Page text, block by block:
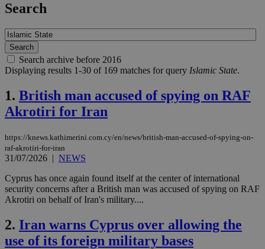
Search
Search archive before 2016
Displaying results 1-30 of 169 matches for query Islamic State.
1. British man accused of spying on RAF
Akrotiri for Iran
https://knews.kathimerini.com.cy/en/news/british-man-accused-of-spying-on-
raf-akrotiri-for-iran
31/07/2026 | NEWS
Cyprus has once again found itself at the center of international
security concerns after a British man was accused of spying on RAF
Akrotiri on behalf of Iran's military....
2. Iran warns Cyprus over allowing the
use of its foreign military bases